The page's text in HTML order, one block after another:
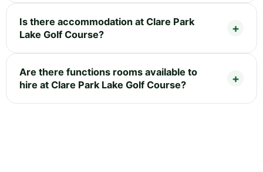
Is there accommodation at Clare Park
Lake Golf Course?
Are there functions rooms available to
hire at Clare Park Lake Golf Course?